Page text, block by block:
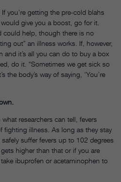
you’re getting the pre-cold blahs
give you a boost, go for it.
could help, though there is no
out” an illness works. If, however,
it’s all you can do to buy a box
do it. “Sometimes we get sick so
the body’s way of saying, ‘You’re
researchers can tell, fevers
fighting illness. As long as they stay
suffer fevers up to 102 degrees
higher than that or if you are
ibuprofen or acetaminophen to